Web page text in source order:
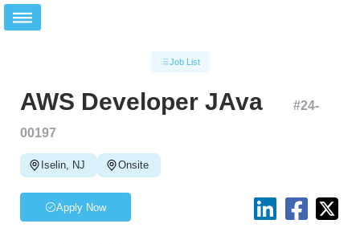
Job List
AWS Developer JAva #24-
00197
Iselin, NJ Onsite
Apply Now